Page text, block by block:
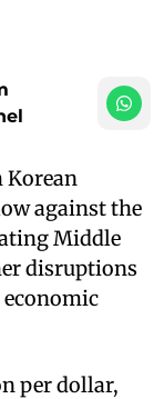
Korean
against the
Middle
disruptions
per dollar,